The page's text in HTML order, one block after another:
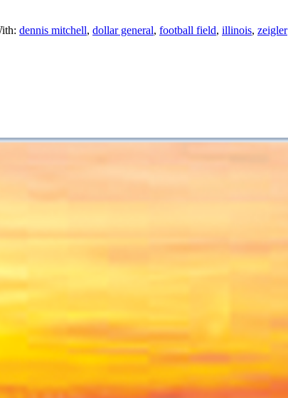
dennis mitchell, dollar general, football field, illinois, zeigler